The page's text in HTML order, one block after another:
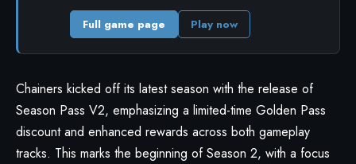
Full game page Play now
Chainers kicked off its latest season with the release of
Season Pass V2, emphasizing a limited-time Golden Pass
discount and enhanced rewards across both gameplay
tracks. This marks the beginning of Season 2, with a focus